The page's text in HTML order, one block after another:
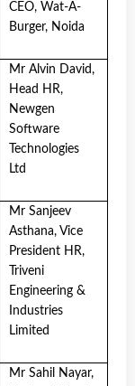
CEO, Wat-A-
Burger, Noida
Mr Alvin David,
Head HR,
Newgen
Software
Technologies
Ltd
Mr Sanjeev
Asthana, Vice
President HR,
Triveni
Engineering &
Industries
Limited
Mr Sahil Nayar,